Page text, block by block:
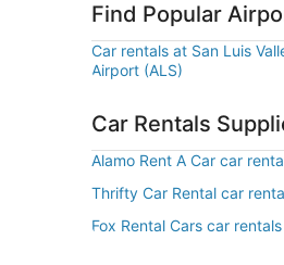
Find Popular
Car rentals at San Luis
Airport (ALS)
Car Rentals
Alamo Rent A Car car
Thrifty Car Rental car
Fox Rental Cars car